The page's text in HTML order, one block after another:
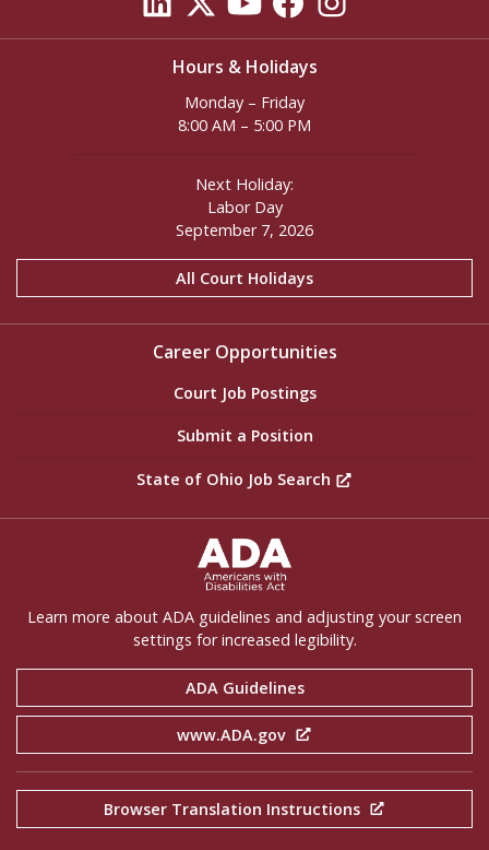
Hours & Holidays
Monday – Friday
8:00 AM – 5:00 PM
Next Holiday:
Labor Day
September 7, 2026
All Court Holidays
Career Opportunities
Court Job Postings
Submit a Position
State of Ohio Job Search
Learn more about ADA guidelines and adjusting your screen
settings for increased legibility.
ADA Guidelines
www.ADA.gov
Browser Translation Instructions